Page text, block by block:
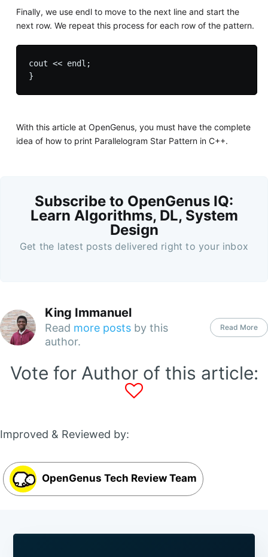
Finally, we use endl to move to the next line and start the
next row. We repeat this process for each row of the pattern.
cout << endl;
With this article at OpenGenus, you must have the complete
idea of how to print Parallelogram Star Pattern in C++.
Subscribe to OpenGenus IQ:
Learn Algorithms, DL, System
Design
Get the latest posts delivered right to your inbox
King Immanuel
Read more posts by this
author.
Read More
Vote for Author of this article:
Improved & Reviewed by:
OpenGenus Tech Review Team